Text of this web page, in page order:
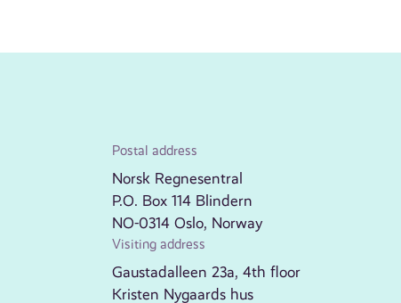
Postal address
Norsk Regnesentral
P.O. Box 114 Blindern
NO-0314 Oslo, Norway
Visiting address
Gaustadalleen 23a, 4th floor
Kristen Nygaards hus